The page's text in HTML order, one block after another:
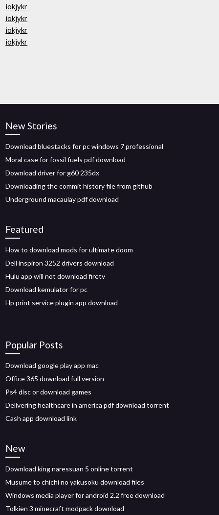
iokjykr
iokjykr
iokjykr
iokjykr
New Stories
Download bluestacks for pc windows 7 professional
Moral case for fossil fuels pdf download
Download driver for g60 235dx
Downloading the commit history file from github
Underground macaulay pdf download
Featured
How to download mods for ultimate doom
Dell inspiron 3252 drivers download
Hulu app will not download firetv
Download kemulator for pc
Hp print service plugin app download
Popular Posts
Download google play app mac
Office 365 download full version
Ps4 disc or download games
Delivering healthcare in america pdf download torrent
Cash app download link
New
Download king naressuan 5 online torrent
Musume to chichi no yakusoku download files
Windows media player for android 2.2 free download
Tolkien 3 minecraft modpack download